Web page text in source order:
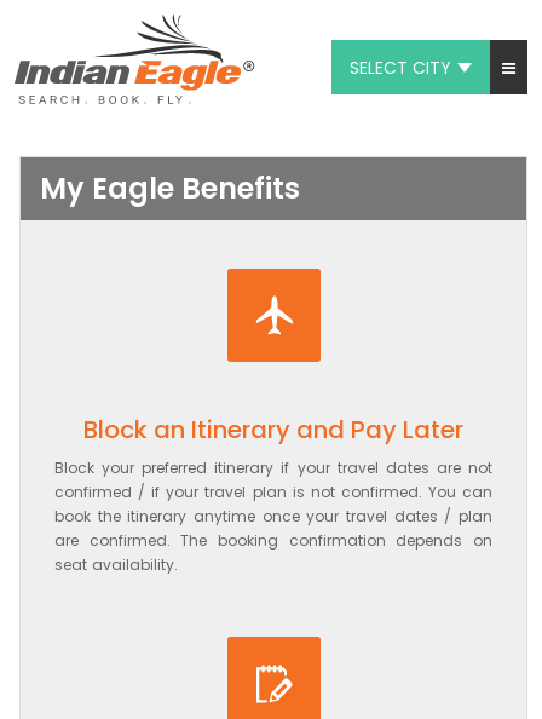
SELECT CITY
Chat
My Eagle Benefits
Block an Itinerary and Pay Later
Block your preferred itinerary if your travel dates are not
confirmed / if your travel plan is not confirmed. You can
book the itinerary anytime once your travel dates / plan
are confirmed. The booking confirmation depends on
seat availability.